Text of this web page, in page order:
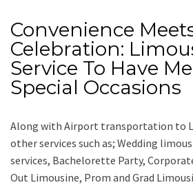
Convenience
Celebration:
Service To Have
Special Occasions
Along with Airport transportation to
other services such as; Wedding
services, Bachelorette Party,
Out Limousine, Prom and Grad